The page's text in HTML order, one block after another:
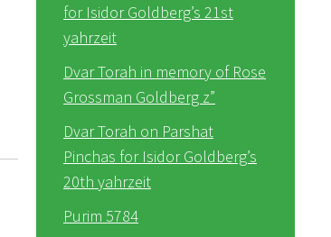
for Isidor Goldberg’s 21st
yahrzeit
Dvar Torah in memory of Rose
Grossman Goldberg z”
Dvar Torah on Parshat
Pinchas for Isidor Goldberg’s
20th yahrzeit
Purim 5784